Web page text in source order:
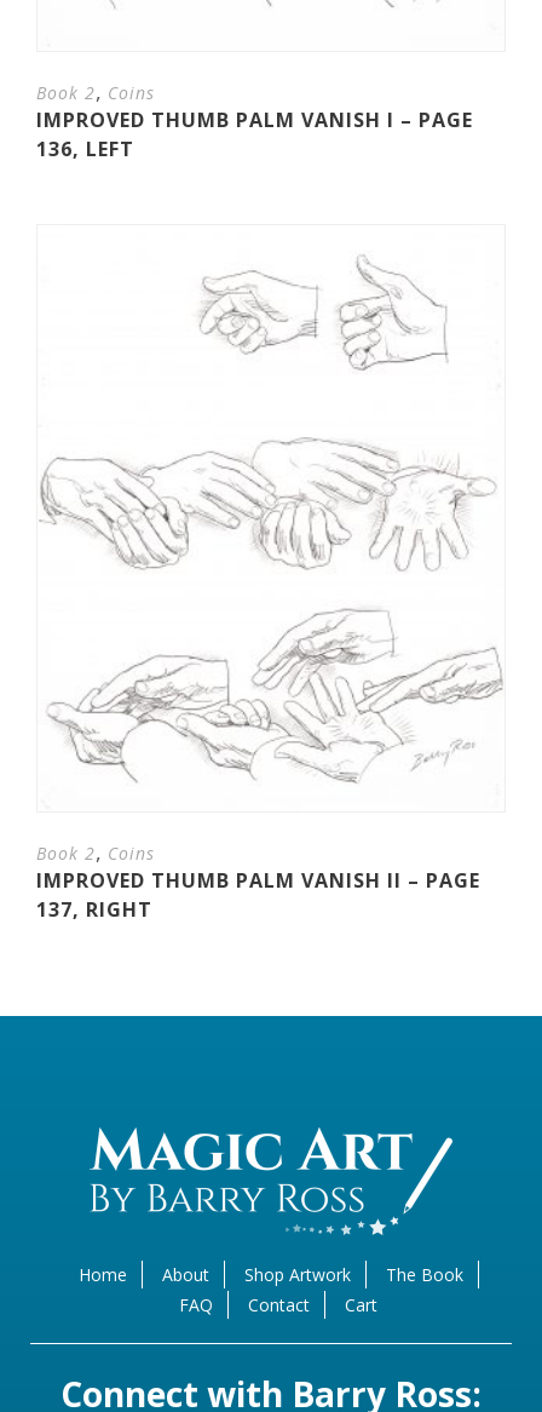
Book 2, Coins
IMPROVED THUMB PALM VANISH I – PAGE
136, LEFT
Book 2, Coins
IMPROVED THUMB PALM VANISH II – PAGE
137, RIGHT
Home About Shop Artwork
The Book
FAQ
Contact Cart
Connect with Barry Ross: